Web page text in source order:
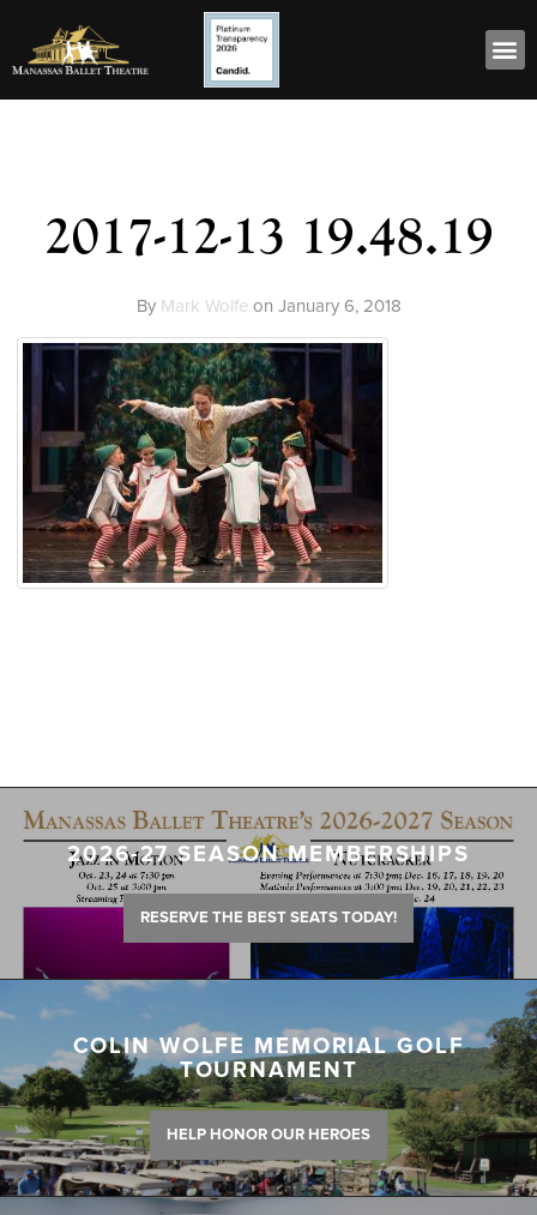
2017-12-13 19.48.19
By Mark Wolfeon January 6, 2018
2026-27 SEASON MEMBERSHIPS
RESERVE THE BEST SEATS TODAY!
COLIN WOLFE MEMORIAL GOLF
TOURNAMENT
HELP HONOR OUR HEROES